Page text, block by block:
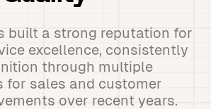
built a strong reputation for
excellence, consistently
through multiple
for sales and customer
over recent years.